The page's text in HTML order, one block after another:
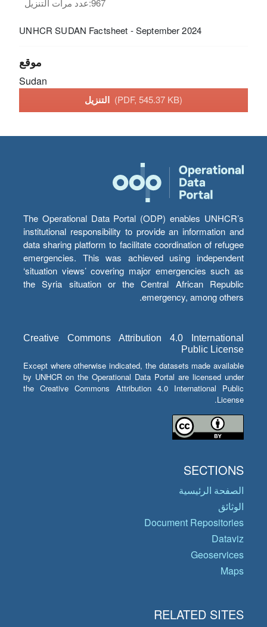
عدد مرات التنزيل:967
UNHCR SUDAN Factsheet - September 2024
موقع
Sudan
(PDF, 545.37 KB)
The Operational Data Portal (ODP) enables UNHCR’s
institutional responsibility to provide an information and
data sharing platform to facilitate coordination of refugee
emergencies. This was achieved using independent
‘situation views’ covering major emergencies such as
the Syria situation or the Central African Republic
emergency, among others.
Creative Commons Attribution 4.0 International
Public License
Except where otherwise indicated, the datasets made available
by UNHCR on the Operational Data Portal are licensed under
the Creative Commons Attribution 4.0 International Public
License.
SECTIONS
الصفحة الرئيسية
الوثائق
Document Repositories
Dataviz
Geoservices
Maps
RELATED SITES